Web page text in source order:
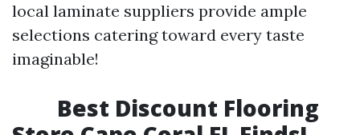
local laminate suppliers provide ample
selections catering toward every taste
imaginable!
Best Discount Flooring